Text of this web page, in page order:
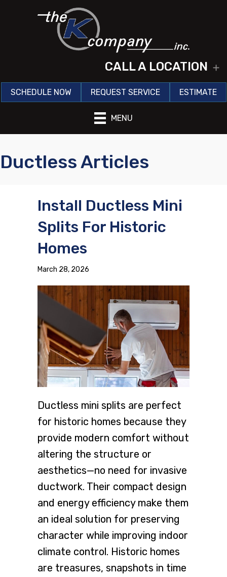
CALL A LOCATION
SCHEDULE NOW REQUEST SERVICE ESTIMATE
MENU
Ductless Articles
Install Ductless Mini
Splits For Historic
Homes
March 28, 2026
Ductless mini splits are perfect
for historic homes because they
provide modern comfort without
altering the structure or
aesthetics—no need for invasive
ductwork. Their compact design
and energy efficiency make them
an ideal solution for preserving
character while improving indoor
climate control. Historic homes
are treasures, snapshots in time